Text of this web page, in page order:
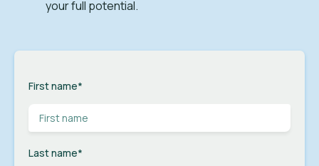
your full potential.
First name*
Last name*